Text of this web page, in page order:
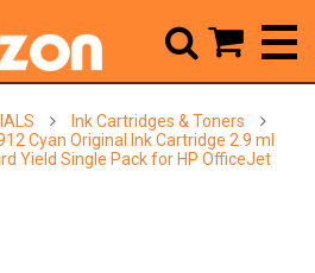
Ink Cartridges & Toners
Cyan Original Ink Cartridge 2.9 ml
Yield Single Pack for HP OfficeJet
 